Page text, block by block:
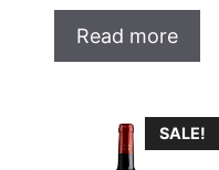
was:
Read more
SALE!